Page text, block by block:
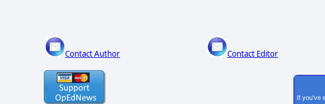
Contact Author Contact Editor
If you've